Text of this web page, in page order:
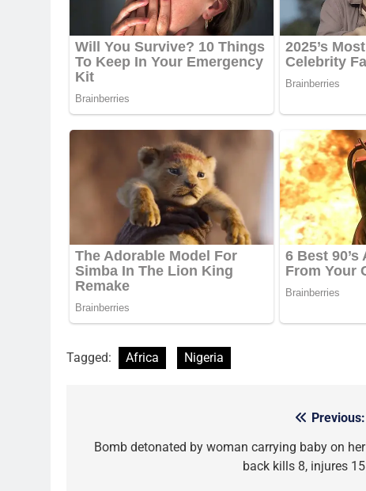
Tagged: Africa Nigeria
navigation
Previous:
Bomb detonated by woman carrying baby on her
back kills 8, injures 15